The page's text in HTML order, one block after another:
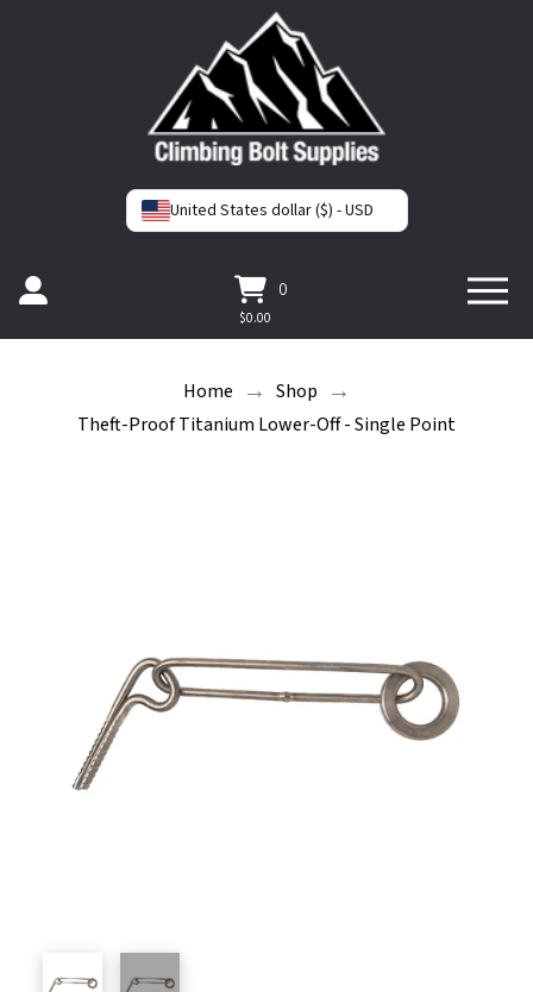
United States dollar ($) - USD
0
$0.00
Home → Shop →
Theft-Proof Titanium Lower-Off - Single Point